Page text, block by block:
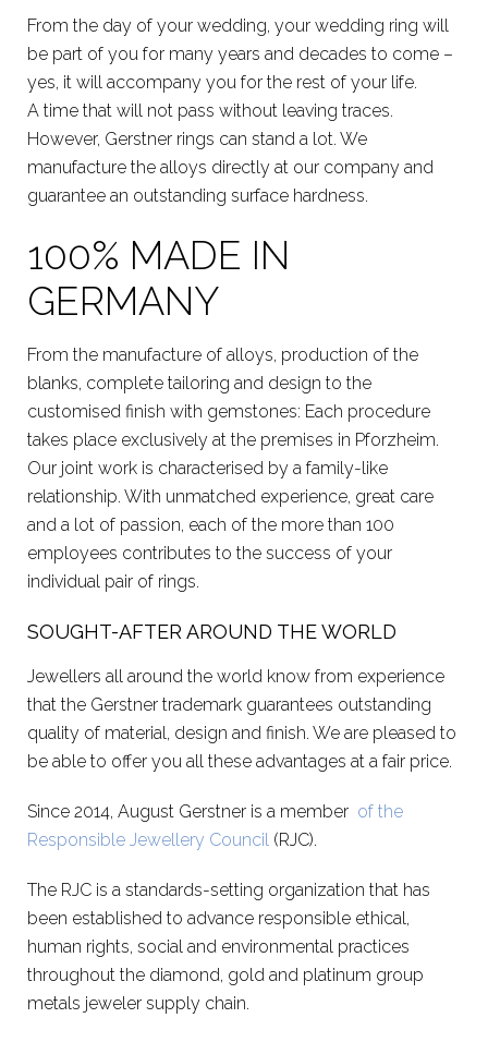
From the day of your wedding, your wedding ring will
be part of you for many years and decades to come –
yes, it will accompany you for the rest of your life.
A time that will not pass without leaving traces.
However, Gerstner rings can stand a lot. We
manufacture the alloys directly at our company and
guarantee an outstanding surface hardness.
100% MADE IN
GERMANY
From the manufacture of alloys, production of the
blanks, complete tailoring and design to the
customised finish with gemstones: Each procedure
takes place exclusively at the premises in Pforzheim.
Our joint work is characterised by a family-like
relationship. With unmatched experience, great care
and a lot of passion, each of the more than 100
employees contributes to the success of your
individual pair of rings.
SOUGHT-AFTER AROUND THE WORLD
Jewellers all around the world know from experience
that the Gerstner trademark guarantees outstanding
quality of material, design and finish. We are pleased to
be able to offer you all these advantages at a fair price.
Since 2014, August Gerstner is a member of the
Responsible Jewellery Council (RJC).
The RJC is a standards-setting organization that has
been established to advance responsible ethical,
human rights, social and environmental practices
throughout the diamond, gold and platinum group
metals jeweler supply chain.